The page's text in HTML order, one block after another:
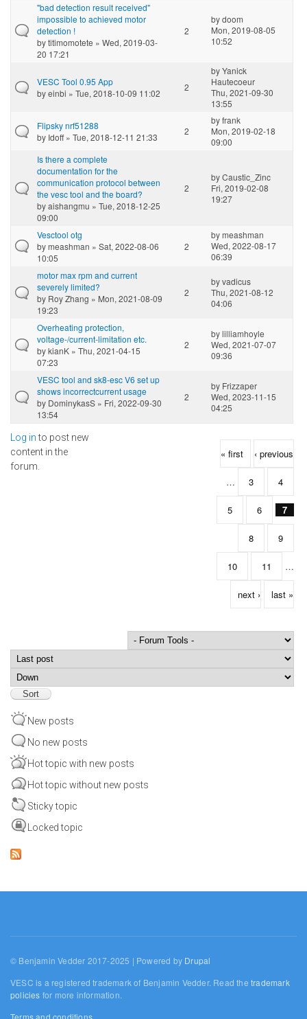
"bad detection result received"
impossible to achieved motor
detection !
bytitimomotete » Wed, 2019-03-
20 17:21
2
bydoom
Mon, 2019-08-05
10:52
VESC Tool 0.95 App
byeinbi » Tue, 2018-10-09 11:02
2
byYanick
Hautecoeur
Thu, 2021-09-30
13:55
Flipsky nrf51288
by Idoff» Tue, 2018-12-11 21:33
2
byfrank
Mon, 2019-02-18
09:00
Is there a complete
documentation for the
communication protocol between
the vesc tool and the board?
byaishangmu » Tue, 2018-12-25
09:00
2
byCaustic_Zinc
Fri, 2019-02-08
19:27
Vesctool otg
bymeashman » Sat, 2022-08-06
10:05
2
bymeashman
Wed, 2022-08-17
06:39
motor max rpm and current
severely limited?
by Roy Zhang » Mon, 2021-08-09
19:23
2
byvadicus
Thu, 2021-08-12
04:06
Overheating protection,
voltage-/current-limitation etc.
bykianK » Thu, 2021-04-15
07:23
2
bylilliamhoyle
Wed, 2021-07-07
09:36
VESC tool and sk8-esc V6 set up
shows incorrectcurrent usage
by DominykasS » Fri, 2022-09-30
13:54
2
by Frizzaper
Wed, 2023-11-15
04:25
Log into post new
content in the
forum.
Pages « first ‹ previous
… 3 4
5 6 7
8 9
10 11 …
next › last »
Order by
New posts
No new posts
Hot topic with new posts
Hot topic without new posts
Sticky topic
Locked topic
© Benjamin Vedder 2017-2025 | Powered by Drupal
VESC is a registered trademark of Benjamin Vedder. Read thetrademark
policies for more information.